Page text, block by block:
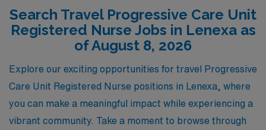
confidence. Whether you are looking for your next
assignment or seeking ongoing career development,
AMN Healthcare provides unparalleled support to help
you thrive in your profession while enjoying the flexibility
and adventure that travel nursing brings. Join us and
take the next step in your nursing career!
Search Travel Progressive Care Unit
Registered Nurse Jobs in Lenexa as
of August 8, 2026
Explore our exciting opportunities for travel Progressive
Care Unit Registered Nurse positions in Lenexa, where
you can make a meaningful impact while experiencing a
vibrant community. Take a moment to browse through